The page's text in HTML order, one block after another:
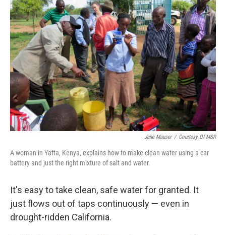
b
o
o
k
t
e
r
e
d
I
n
l
Jane Mauser / Courtesy Of MSR
A woman in Yatta, Kenya, explains how to make clean water using a car
battery and just the right mixture of salt and water.
It's easy to take clean, safe water for granted. It
just flows out of taps continuously — even in
drought-ridden California.